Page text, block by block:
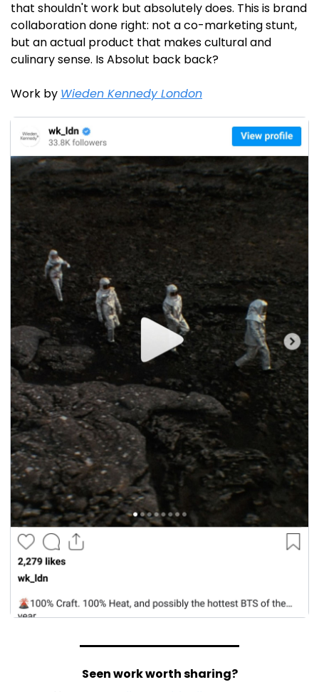
that shouldn't work but absolutely does. This is brand
collaboration done right: not a co-marketing stunt,
but an actual product that makes cultural and
culinary sense. Is Absolut back back?
Work by Wieden Kennedy London
Seen work worth sharing?